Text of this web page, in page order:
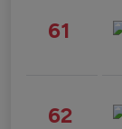
61
62